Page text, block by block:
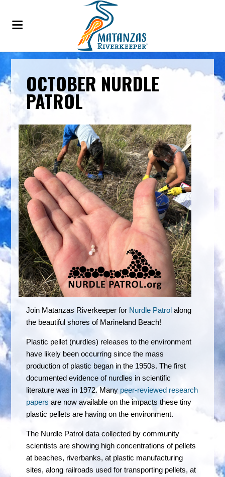
OCTOBER NURDLE
PATROL
Join Matanzas Riverkeeper for Nurdle Patrol along
the beautiful shores of Marineland Beach!
Plastic pellet (nurdles) releases to the environment
have likely been occurring since the mass
production of plastic began in the 1950s. The first
documented evidence of nurdles in scientific
literature was in 1972. Many peer-reviewed research
papers are now available on the impacts these tiny
plastic pellets are having on the environment.
The Nurdle Patrol data collected by community
scientists are showing high concentrations of pellets
at beaches, riverbanks, at plastic manufacturing
sites, along railroads used for transporting pellets, at